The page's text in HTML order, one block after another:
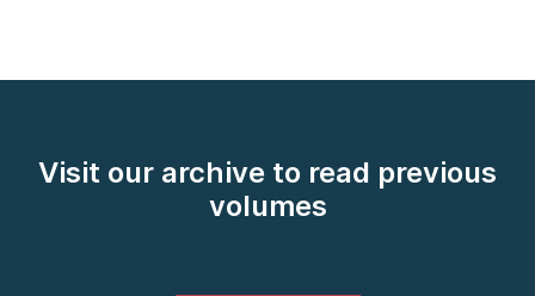
Visit our archive to read previous
volumes